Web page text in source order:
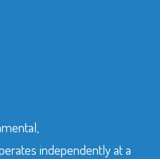
independently at a